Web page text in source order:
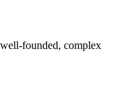
founded, complex